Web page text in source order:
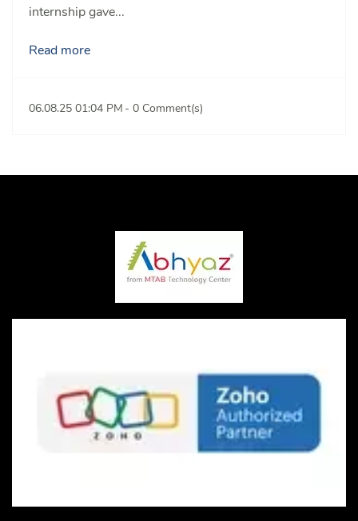
internship gave...
Read more
06.08.25 01:04 PM - 0 Comment(s)